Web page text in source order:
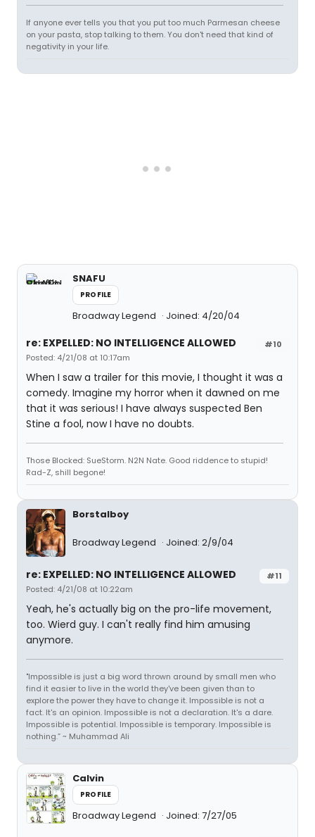
If anyone ever tells you that you put too much Parmesan cheese
on your pasta, stop talking to them. You don't need that kind of
negativity in your life.
SNAFU
PROFILE
Broadway Legend Joined: 4/20/04
#10
re: EXPELLED: NO INTELLIGENCE ALLOWED
Posted: 4/21/08 at 10:17am
When I saw a trailer for this movie, I thought it was a
comedy. Imagine my horror when it dawned on me
that it was serious! I have always suspected Ben
Stine a fool, now I have no doubts.
Those Blocked: SueStorm. N2N Nate. Good riddence to stupid!
Rad-Z, shill begone!
Borstalboy
Broadway Legend Joined: 2/9/04
#11
re: EXPELLED: NO INTELLIGENCE ALLOWED
Posted: 4/21/08 at 10:22am
Yeah, he's actually big on the pro-life movement,
too. Wierd guy. I can't really find him amusing
anymore.
"Impossible is just a big word thrown around by small men who
find it easier to live in the world they've been given than to
explore the power they have to change it. Impossible is not a
fact. It's an opinion. Impossible is not a declaration. It's a dare.
Impossible is potential. Impossible is temporary. Impossible is
nothing.” ~ Muhammad Ali
Calvin
PROFILE
Broadway Legend Joined: 7/27/05